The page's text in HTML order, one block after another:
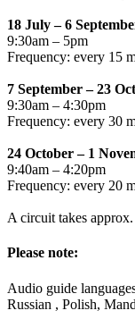
18 July – 6
9:30am – 5pm
Frequency: every 15
7 September – 23
9:30am – 4:30pm
Frequency: every 30
24 October – 1
9:40am – 4:20pm
Frequency: every 20
A circuit takes
Please note:
Audio guide
Russian , Polish,